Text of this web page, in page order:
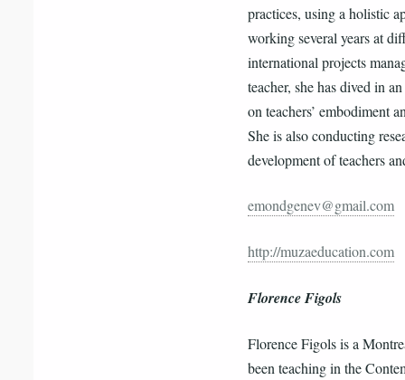
practices, using a holistic
working several years at
international projects
teacher, she has dived in
on teachers’ embodiment
She is also conducting
development of teachers
emondgenev@gmail.com
http://muzaeducation.com
Florence Figols
Florence Figols is a
been teaching in the